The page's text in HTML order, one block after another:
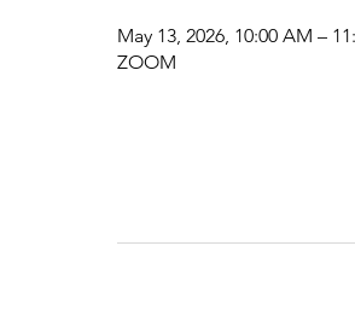
May 13, 2026, 10:00 AM –
ZOOM